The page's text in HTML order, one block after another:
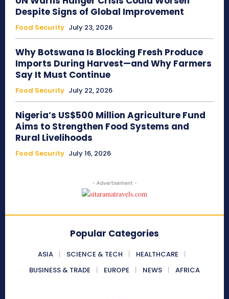
Despite Signs of Global Improvement
Food Security July 23, 2026
Why Botswana Is Blocking Fresh Produce
Imports During Harvest—and Why Farmers
Say It Must Continue
Food Security July 22, 2026
Nigeria’s US$500 Million Agriculture Fund
Aims to Strengthen Food Systems and
Rural Livelihoods
Food Security July 16, 2026
- Advertisement -
Popular Categories
ASIA SCIENCE & TECH
HEALTHCARE
BUSINESS & TRADE
EUROPE NEWS AFRICA